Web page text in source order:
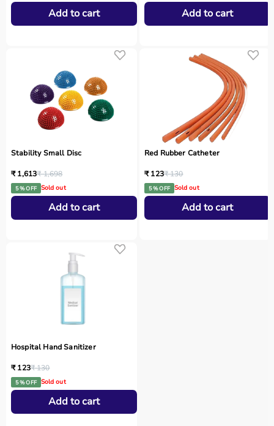
Add to cart Add to cart
Stability Small Disc
₹ 1,613₹ 1,698
5 % OFF Sold out
Add to cart
Red Rubber Catheter
₹ 123₹ 130
5 % OFF Sold out
Add to cart
Hospital Hand Sanitizer
₹ 123₹ 130
5 % OFF Sold out
Add to cart